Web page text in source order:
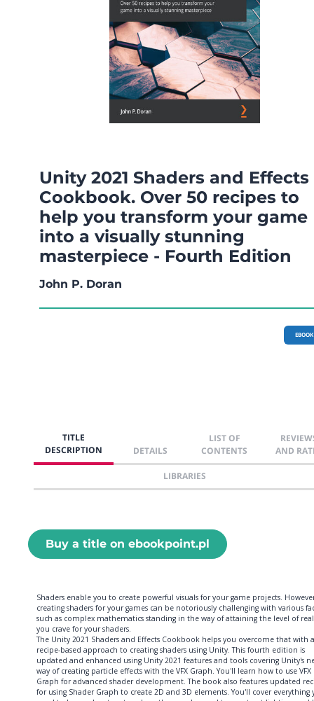
Unity 2021 Shaders and Effects
Cookbook. Over 50 recipes to
help you transform your game
into a visually stunning
masterpiece - Fourth Edition
John P. Doran
EBOOK
TITLE
DESCRIPTION
DETAILS
LIST OF
CONTENTS
AND
LIBRARIES
Buy a title on ebookpoint.pl
Shaders enable you to create powerful visuals for your game projects.
creating shaders for your games can be notoriously challenging with various
such as complex mathematics standing in the way of attaining the level of
you crave for your shaders.
The Unity 2021 Shaders and Effects Cookbook helps you overcome that with a
recipe-based approach to creating shaders using Unity. This fourth edition is
updated and enhanced using Unity 2021 features and tools covering Unity's
way of creating particle effects with the VFX Graph. You'll learn how to use VFX
Graph for advanced shader development. The book also features updated
for using Shader Graph to create 2D and 3D elements. You'll cover everything